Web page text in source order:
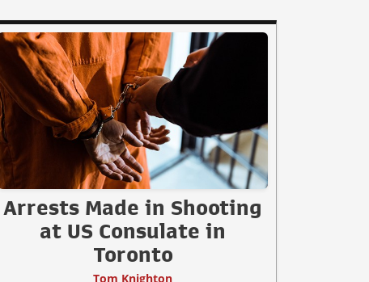
Arrests Made in Shooting
at US Consulate in
Toronto
Tom Knighton